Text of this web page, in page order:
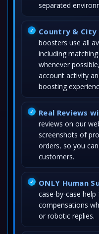
separated
Country & City
boosters use all
including
whenever
account activity
boosting
Real Reviews
reviews on our
screenshots of
orders, so you
customers.
ONLY Human
case-by-case
compensations
or robotic replies.